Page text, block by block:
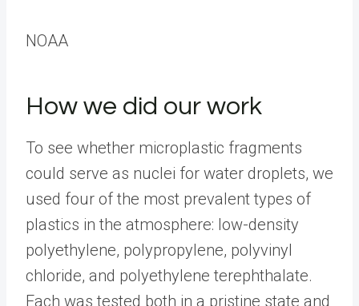
NOAA
How we did our work
To see whether microplastic fragments
could serve as nuclei for water droplets, we
used four of the most prevalent types of
plastics in the atmosphere: low-density
polyethylene, polypropylene, polyvinyl
chloride, and polyethylene terephthalate.
Each was tested both in a pristine state and